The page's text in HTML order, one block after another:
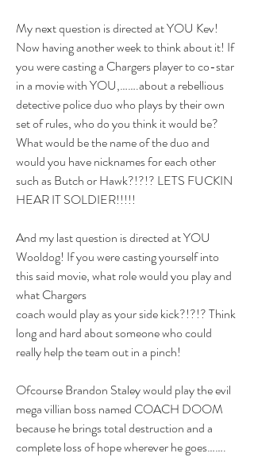
My next question is directed at YOU Kev!
Now having another week to think about it! If
you were casting a Chargers player to co-star
in a movie with YOU,…….about a rebellious
detective police duo who plays by their own
set of rules, who do you think it would be?
What would be the name of the duo and
would you have nicknames for each other
such as Butch or Hawk?!?!? LETS FUCKIN
HEAR IT SOLDIER!!!!!
And my last question is directed at YOU
Wooldog! If you were casting yourself into
this said movie, what role would you play and
what Chargers
coach would play as your side kick?!?!? Think
long and hard about someone who could
really help the team out in a pinch!
Ofcourse Brandon Staley would play the evil
mega villian boss named COACH DOOM
because he brings total destruction and a
complete loss of hope wherever he goes…….